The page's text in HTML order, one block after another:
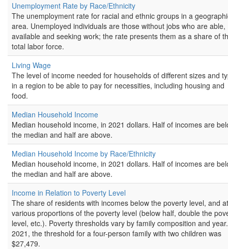
Unemployment Rate by Race/Ethnicity
The unemployment rate for racial and ethnic groups in a
area. Unemployed individuals are those without jobs who are able,
available and seeking work; the rate presents them as a share of
total labor force.
Living Wage
The level of income needed for households of different sizes and
in a region to be able to pay for necessities, including housing and
food.
Median Household Income
Median household income, in 2021 dollars. Half of incomes are
the median and half are above.
Median Household Income by Race/Ethnicity
Median household income, in 2021 dollars. Half of incomes are
the median and half are above.
Income in Relation to Poverty Level
The share of residents with incomes below the poverty level, and at
various proportions of the poverty level (below half, double the
level, etc.). Poverty thresholds vary by family composition and
2021, the threshold for a four-person family with two children was
$27,479.